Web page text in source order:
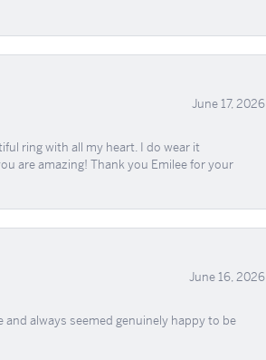
June 17, 2026
ring with all my heart. I do wear it
are amazing! Thank you Emilee for your
June 16, 2026
always seemed genuinely happy to be